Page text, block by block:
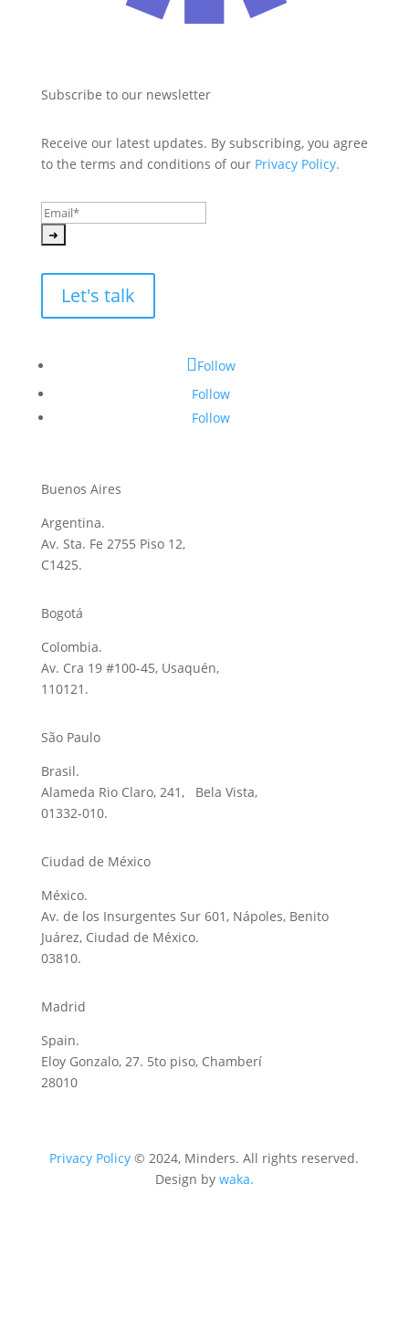
Subscribe to our newsletter
Receive our latest updates. By subscribing, you agree
to the terms and conditions of our Privacy Policy.
Let's talk
Follow
Follow
Follow
Buenos Aires
Argentina.
Av. Sta. Fe 2755 Piso 12,
C1425.
Bogotá
Colombia.
Av. Cra 19 #100-45, Usaquén,
110121.
São Paulo
Brasil.
Alameda Rio Claro, 241, Bela Vista,
01332-010.
Ciudad de México
México.
Av. de los Insurgentes Sur 601, Nápoles, Benito
Juárez, Ciudad de México.
03810.
Madrid
Spain.
Eloy Gonzalo, 27. 5to piso, Chamberí
28010
Privacy Policy © 2024, Minders. All rights reserved.
Design by waka.